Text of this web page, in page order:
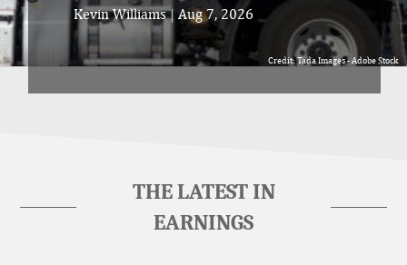
Kevin Williams | Aug 7, 2026
Credit: Tada Images - Adobe Stock
THE LATEST IN
EARNINGS